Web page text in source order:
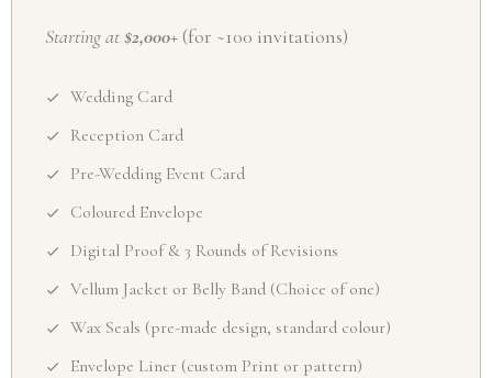
Starting at$2,000+ (for ~100 invitations)
Wedding Card
Reception Card
Pre-Wedding Event Card
Coloured Envelope
Digital Proof & 3 Rounds of Revisions
Vellum Jacket or Belly Band (Choice of one)
Wax Seals (pre-made design, standard colour)
Envelope Liner (custom Print or pattern)